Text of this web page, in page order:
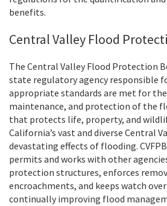
benefits.
Central Valley Flood
The Central Valley Flood Protection
state regulatory agency responsible
appropriate standards are met for
maintenance, and protection of the
that protects life, property, and
California’s vast and diverse Central
devastating effects of flooding.
permits and works with other
protection structures, enforces
encroachments, and keeps watch
continually improving flood